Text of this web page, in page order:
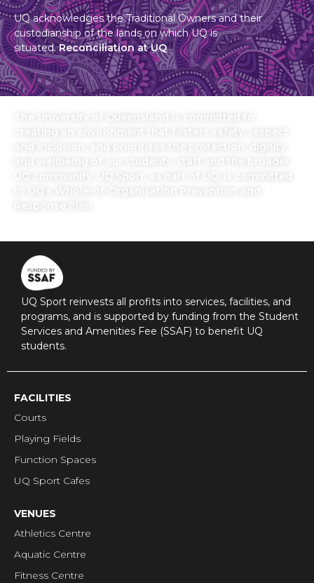
UQ acknowledges the Traditional Owners and their
custodianship of the lands on which UQ is
situated.Reconciliation at UQ
The University of Queensland is committed to
creating an environment that fosters safety, respect
and inclusion, and prioritises the protection, dignity
and wellbeing of our students, staff and the broader
UQ community. UQ Sport, as part of UQ, is committed
to UQ’s Whole-of-Organisation Prevention and
UQ Sport reinvests all profits into services, facilities, and
programs, and is supported by funding from the Student
Services and Amenities Fee (SSAF) to benefit UQ
students.
FACILITIES
Courts
Playing Fields
Function Spaces
UQ Sport Cafes
VENUES
Athletics Centre
Aquatic Centre
Fitness Centre